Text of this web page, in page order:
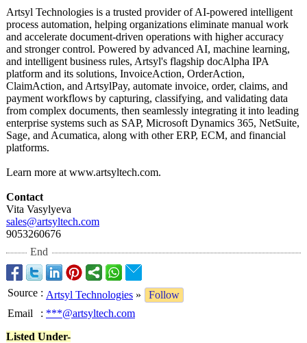
Artsyl Technologies is a trusted provider of AI-powered intelligent
process automation, helping organizations eliminate manual work
and accelerate document-driven operations with higher accuracy
and stronger control. Powered by advanced AI, machine learning,
and intelligent business rules, Artsyl's flagship docAlpha IPA
platform and its solutions, InvoiceAction, OrderAction,
ClaimAction, and ArtsylPay, automate invoice, order, claims, and
payment workflows by capturing, classifying, and validating data
from complex documents, then seamlessly integrating it into leading
enterprise systems such as SAP, Microsoft Dynamics 365, NetSuite,
Sage, and Acumatica, along with other ERP, ECM, and financial
platforms.
Learn more at www.artsyltech.com.
Contact
Vita Vasylyeva
sales@artsyltech.com
9053260676
End
Source : Artsyl Technologies »
Follow
Email
: ***@artsyltech.com
Listed Under-